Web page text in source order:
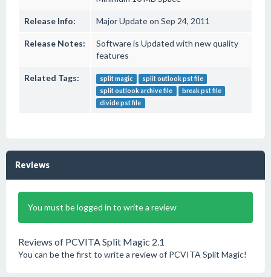
Release Info: Major Update on Sep 24, 2011
Release Notes:
Software is Updated with new quality
features
Related Tags: split magic
split outlook pst file
split outlook archive file
break pst file
divide pst file
Reviews
You must be logged in to write a review
Reviews of PCVITA Split Magic 2.1
You can be the first to write a review of PCVITA Split Magic!